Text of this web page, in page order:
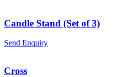
Candle Stand (Set of 3)
Send Enquiry
Cross